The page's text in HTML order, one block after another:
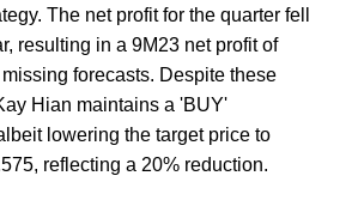
The net profit for the quarter fell
resulting in a 9M23 net profit of
forecasts. Despite these
Hian maintains a 'BUY'
lowering the target price to
reflecting a 20% reduction.